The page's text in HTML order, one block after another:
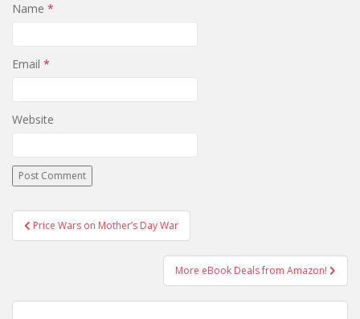
Name *
Email *
Website
Post
navigation
Price Wars on Mother’s Day War
More eBook Deals from Amazon!